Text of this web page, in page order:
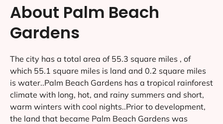
About Palm Beach
Gardens
The city has a total area of 55.3 square miles , of
which 55.1 square miles is land and 0.2 square miles
is water..Palm Beach Gardens has a tropical rainforest
climate with long, hot, and rainy summers and short,
warm winters with cool nights..Prior to development,
the land that became Palm Beach Gardens was